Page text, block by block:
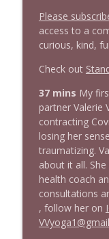
1645
Stand Up!
1644
Stand Up!
1643
Litman
Stand Up!
1642
Stand Up!
Please
access to a
curious, kind,
Check out
37 mins My
partner Valerie
contracting
losing her
traumatizing.
about it all.
health coach
consultations
, follow her on